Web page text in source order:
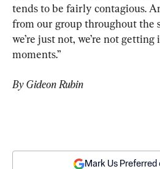
tends to be fairly contagious.
from our group throughout the
we’re just not, we’re not
moments.”
By Gideon Rubin
Mark Us